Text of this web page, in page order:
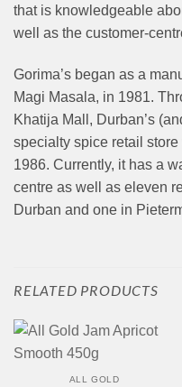
that is knowledgeable
well as the customer-
Gorima’s began as a
Magi Masala, in 1981.
Khatija Mall, Durban’s
specialty spice retail
1986. Currently, it has a
centre as well as eleven
Durban and one in
RELATED PRODUCTS
ALL GOLD